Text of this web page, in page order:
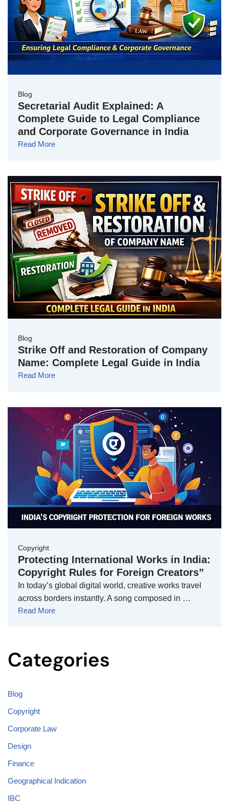
Blog
Secretarial Audit Explained: A
Complete Guide to Legal Compliance
and Corporate Governance in India
Read More
Blog
Strike Off and Restoration of Company
Name: Complete Legal Guide in India
Read More
Copyright
Protecting International Works in India:
Copyright Rules for Foreign Creators”
In today’s global digital world, creative works travel
across borders instantly. A song composed in …
Read More
Categories
Blog
Copyright
Corporate Law
Design
Finance
Geographical Indication
IBC